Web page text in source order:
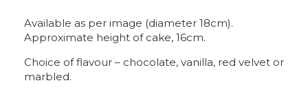
Available as per image (diameter 18cm).
Approximate height of cake, 16cm.
Choice of flavour – chocolate, vanilla, red velvet or
marbled.